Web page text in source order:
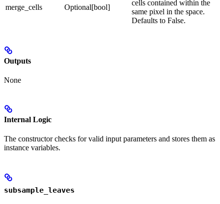
merge_cells Optional[bool]
cells contained within the
same pixel in the space.
Defaults to False.
Outputs
None
Internal Logic
The constructor checks for valid input parameters and stores them as
instance variables.
subsample_leaves